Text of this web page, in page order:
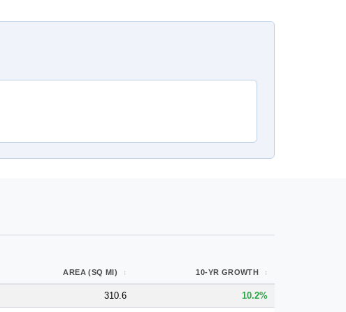
AREA (SQ MI) 10-YR GROWTH
310.6 10.2%